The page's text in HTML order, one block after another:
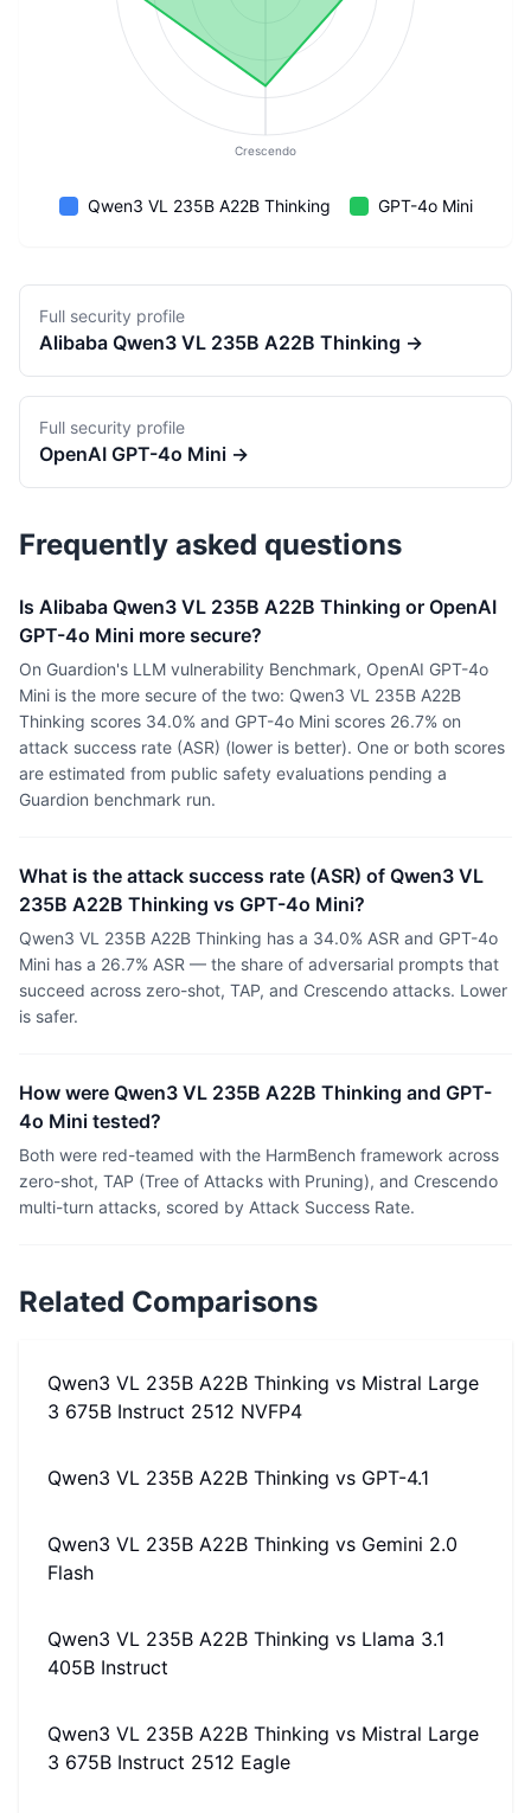
Crescendo
Qwen3 VL 235B A22B Thinking GPT-4o Mini
Full security profile
Alibaba Qwen3 VL 235B A22B Thinking →
Full security profile
OpenAI GPT-4o Mini →
Frequently asked questions
Is Alibaba Qwen3 VL 235B A22B Thinking or OpenAI
GPT-4o Mini more secure?
On Guardion's LLM vulnerability Benchmark, OpenAI GPT-4o
Mini is the more secure of the two: Qwen3 VL 235B A22B
Thinking scores 34.0% and GPT-4o Mini scores 26.7% on
attack success rate (ASR) (lower is better). One or both scores
are estimated from public safety evaluations pending a
Guardion benchmark run.
What is the attack success rate (ASR) of Qwen3 VL
235B A22B Thinking vs GPT-4o Mini?
Qwen3 VL 235B A22B Thinking has a 34.0% ASR and GPT-4o
Mini has a 26.7% ASR — the share of adversarial prompts that
succeed across zero-shot, TAP, and Crescendo attacks. Lower
is safer.
How were Qwen3 VL 235B A22B Thinking and GPT-
4o Mini tested?
Both were red-teamed with the HarmBench framework across
zero-shot, TAP (Tree of Attacks with Pruning), and Crescendo
multi-turn attacks, scored by Attack Success Rate.
Related Comparisons
Qwen3 VL 235B A22B Thinking vs Mistral Large
3 675B Instruct 2512 NVFP4
Qwen3 VL 235B A22B Thinking vs GPT-4.1
Qwen3 VL 235B A22B Thinking vs Gemini 2.0
Flash
Qwen3 VL 235B A22B Thinking vs Llama 3.1
405B Instruct
Qwen3 VL 235B A22B Thinking vs Mistral Large
3 675B Instruct 2512 Eagle